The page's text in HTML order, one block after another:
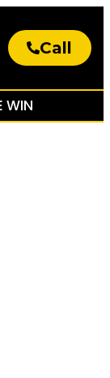
Call
WIN